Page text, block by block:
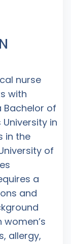
nurse
with
Bachelor of
in
in the
of
a
and
allergy,